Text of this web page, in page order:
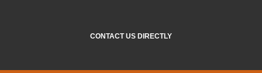
CONTACT US DIRECTLY